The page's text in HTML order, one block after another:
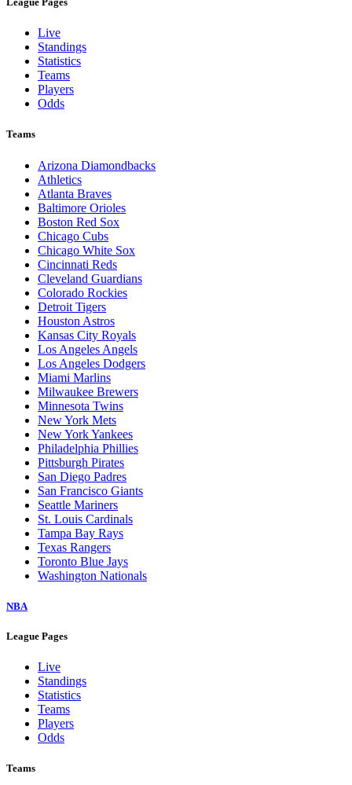
Live
Standings
Statistics
Teams
Players
Odds
Teams
Arizona Diamondbacks
Athletics
Atlanta Braves
Baltimore Orioles
Boston Red Sox
Chicago Cubs
Chicago White Sox
Cincinnati Reds
Cleveland Guardians
Colorado Rockies
Detroit Tigers
Houston Astros
Kansas City Royals
Los Angeles Angels
Los Angeles Dodgers
Miami Marlins
Milwaukee Brewers
Minnesota Twins
New York Mets
New York Yankees
Philadelphia Phillies
Pittsburgh Pirates
San Diego Padres
San Francisco Giants
Seattle Mariners
St. Louis Cardinals
Tampa Bay Rays
Texas Rangers
Toronto Blue Jays
Washington Nationals
NBA
League Pages
Live
Standings
Statistics
Teams
Players
Odds
Teams